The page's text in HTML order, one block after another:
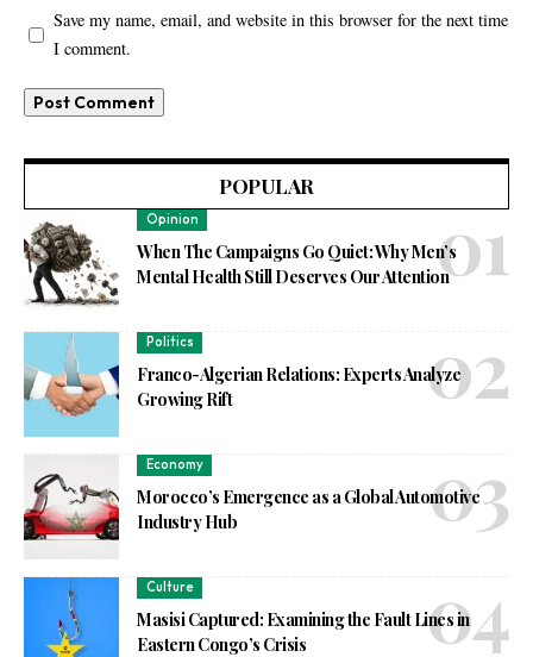
Save my name, email, and website in this browser for the next time
I comment.
POPULAR
Opinion
When The Campaigns Go Quiet: Why Men’s
Mental Health Still Deserves Our Attention
Politics
Franco-Algerian Relations: Experts Analyze
Growing Rift
Economy
Morocco’s Emergence as a Global Automotive
Industry Hub
Culture
Masisi Captured: Examining the Fault Lines in
Eastern Congo’s Crisis